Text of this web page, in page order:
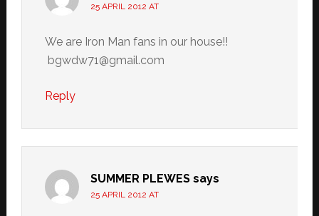
25 APRIL 2012 AT
We are Iron Man fans in our house!!
bgwdw71@gmail.com
Reply
SUMMER PLEWES says
25 APRIL 2012 AT